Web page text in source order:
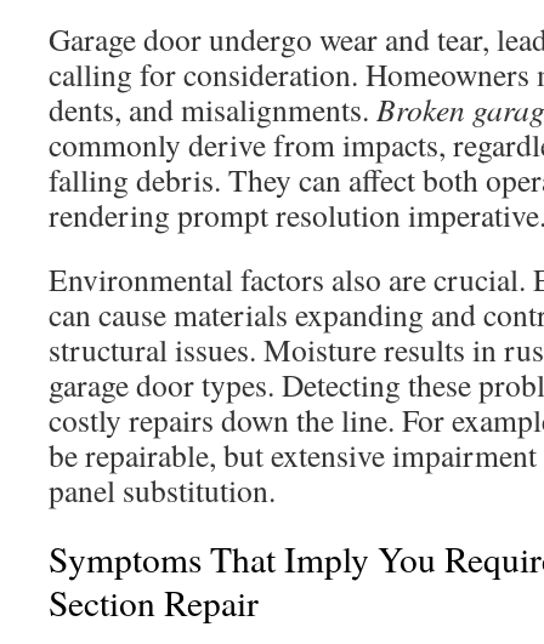
Garage door undergo wear and tear,
calling for consideration. Homeowners
dents, and misalignments. Broken
commonly derive from impacts,
falling debris. They can affect both
rendering prompt resolution
Environmental factors also are crucial.
can cause materials expanding and
structural issues. Moisture results in
garage door types. Detecting these
costly repairs down the line. For
be repairable, but extensive
panel substitution.
Symptoms That Imply You
Section Repair